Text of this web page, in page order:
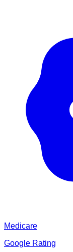
Medicare
Google Rating